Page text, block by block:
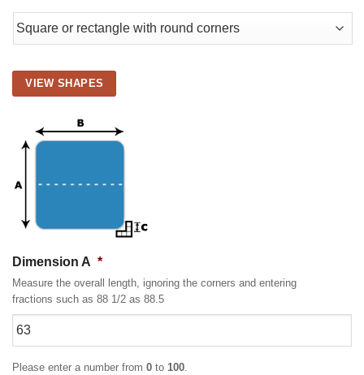
VIEW SHAPES
Dimension A *
Measure the overall length, ignoring the corners and entering
fractions such as 88 1/2 as 88.5
Please enter a number from 0 to 100.